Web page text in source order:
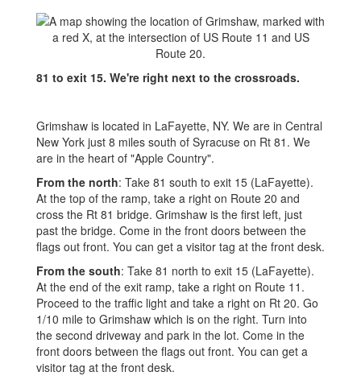
81 to exit 15. We're right next to the crossroads.
Grimshaw is located in LaFayette, NY. We are in Central
New York just 8 miles south of Syracuse on Rt 81. We
are in the heart of "Apple Country".
From the north: Take 81 south to exit 15 (LaFayette).
At the top of the ramp, take a right on Route 20 and
cross the Rt 81 bridge. Grimshaw is the first left, just
past the bridge. Come in the front doors between the
flags out front. You can get a visitor tag at the front desk.
From the south: Take 81 north to exit 15 (LaFayette).
At the end of the exit ramp, take a right on Route 11.
Proceed to the traffic light and take a right on Rt 20. Go
1/10 mile to Grimshaw which is on the right. Turn into
the second driveway and park in the lot. Come in the
front doors between the flags out front. You can get a
visitor tag at the front desk.